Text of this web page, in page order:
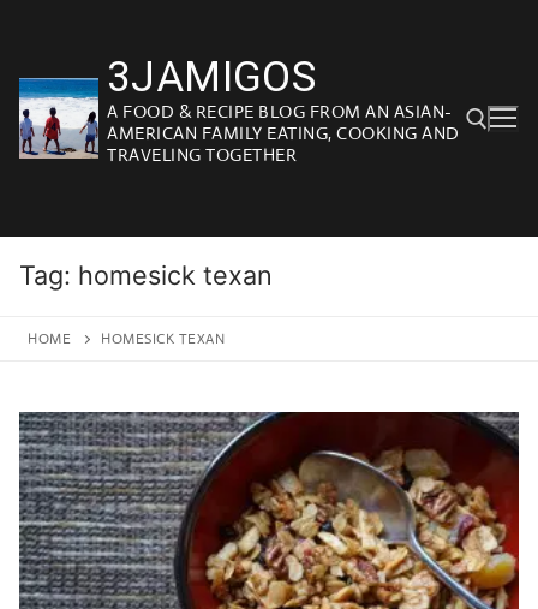
content
3JAMIGOS
A FOOD & RECIPE BLOG FROM AN ASIAN-
AMERICAN FAMILY EATING, COOKING AND
TRAVELING TOGETHER
Tag: homesick texan
HOME HOMESICK TEXAN